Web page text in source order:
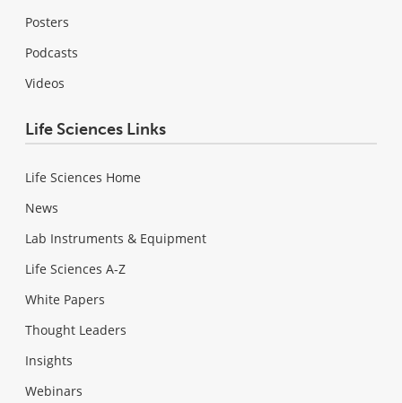
Posters
Podcasts
Videos
Life Sciences Links
Life Sciences Home
News
Lab Instruments & Equipment
Life Sciences A-Z
White Papers
Thought Leaders
Insights
Webinars